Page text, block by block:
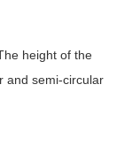
Non-fuse switch, over-
height of the
and semi-circular